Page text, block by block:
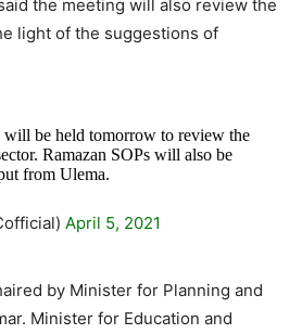
the meeting will also review the
light of the suggestions of
will be held tomorrow to review the
Ramazan SOPs will also be
from Ulema.
April 5, 2021
by Minister for Planning and
Minister for Education and